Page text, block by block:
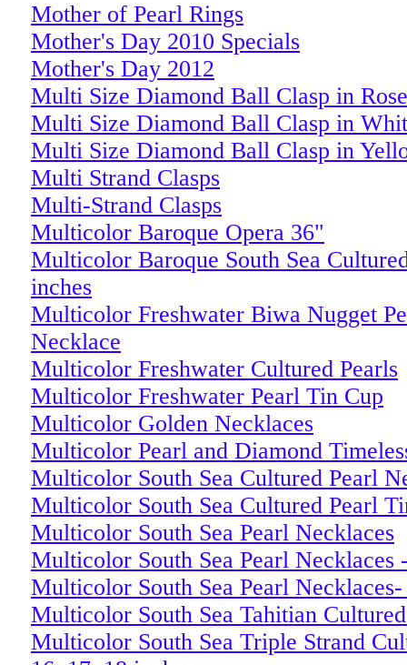
Mother of Pearl Rings
Mother's Day 2010 Specials
Mother's Day 2012
Multi Size Diamond Ball Clasp in
Multi Size Diamond Ball Clasp in
Multi Size Diamond Ball Clasp in
Multi Strand Clasps
Multi-Strand Clasps
Multicolor Baroque Opera 36"
Multicolor Baroque South Sea
inches
Multicolor Freshwater Biwa Nugget
Necklace
Multicolor Freshwater Cultured Pearls
Multicolor Freshwater Pearl Tin Cup
Multicolor Golden Necklaces
Multicolor Pearl and Diamond
Multicolor South Sea Cultured Pearl
Multicolor South Sea Cultured Pearl
Multicolor South Sea Pearl Necklaces
Multicolor South Sea Pearl Necklaces
Multicolor South Sea Pearl Necklaces-
Multicolor South Sea Tahitian
Multicolor South Sea Triple Strand